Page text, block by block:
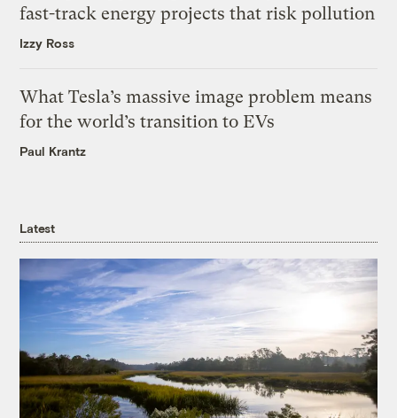
fast-track energy projects that risk pollution
Izzy Ross
What Tesla’s massive image problem means
for the world’s transition to EVs
Paul Krantz
Latest